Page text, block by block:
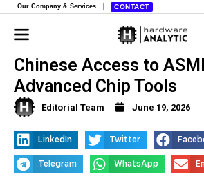
Our Company & Services CONTACT
US Raises Urgent
Chinese Access to
Advanced Chip Tools
Editorial Team June 19, 2026
LinkedIn Twitter
Telegram WhatsApp